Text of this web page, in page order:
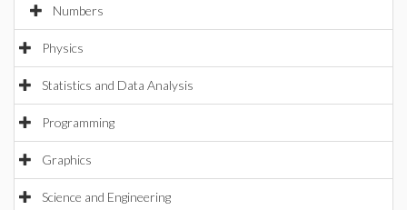
Numbers
Physics
Statistics and Data Analysis
Programming
Graphics
Science and Engineering